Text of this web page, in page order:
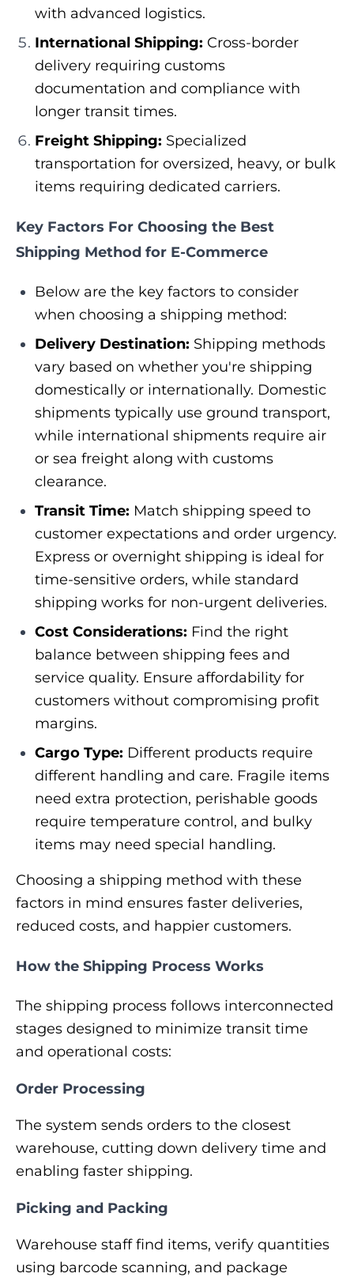
with advanced logistics.
International Shipping: Cross-border
delivery requiring customs
documentation and compliance with
longer transit times.
Freight Shipping: Specialized
transportation for oversized, heavy, or bulk
items requiring dedicated carriers.
Key Factors For Choosing the Best
Shipping Method for E-Commerce
Below are the key factors to consider
when choosing a shipping method:
Delivery Destination: Shipping methods
vary based on whether you're shipping
domestically or internationally. Domestic
shipments typically use ground transport,
while international shipments require air
or sea freight along with customs
clearance.
Transit Time: Match shipping speed to
customer expectations and order urgency.
Express or overnight shipping is ideal for
time-sensitive orders, while standard
shipping works for non-urgent deliveries.
Cost Considerations: Find the right
balance between shipping fees and
service quality. Ensure affordability for
customers without compromising profit
margins.
Cargo Type: Different products require
different handling and care. Fragile items
need extra protection, perishable goods
require temperature control, and bulky
items may need special handling.
Choosing a shipping method with these
factors in mind ensures faster deliveries,
reduced costs, and happier customers.
How the Shipping Process Works
The shipping process follows interconnected
stages designed to minimize transit time
and operational costs:
Order Processing
The system sends orders to the closest
warehouse, cutting down delivery time and
enabling faster shipping.
Picking and Packing
Warehouse staff find items, verify quantities
using barcode scanning, and package